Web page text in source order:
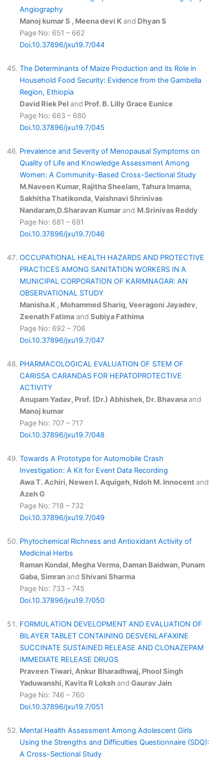
Angiography
Manoj kumar S , Meena devi Kand Dhyan S
Page No: 651 – 662
Doi.10.37896/jxu19.7/044
The Determinants of Maize Production and its Role in
Household Food Security: Evidence from the Gambella
Region, Ethiopia
David Riek Pel and Prof. B. Lilly Grace Eunice
Page No: 663 – 680
Doi.10.37896/jxu19.7/045
Prevalence and Severity of Menopausal Symptoms on
Quality of Life and Knowledge Assessment Among
Women: A Community-Based Cross-Sectional Study
M.Naveen Kumar, Rajitha Sheelam, Tahura Imama,
Sakhitha Thatikonda, Vaishnavi Shrinivas
Nandaram,D.Sharavan Kumarand M.Srinivas Reddy
Page No: 681 – 691
Doi.10.37896/jxu19.7/046
OCCUPATIONAL HEALTH HAZARDS AND PROTECTIVE
PRACTICES AMONG SANITATION WORKERS IN A
MUNICIPAL CORPORATION OF KARIMNAGAR: AN
OBSERVATIONAL STUDY
Manisha.K , Mohammed Shariq, Veeragoni Jayadev,
Zeenath Fatima and Subiya Fathima
Page No: 692 – 706
Doi.10.37896/jxu19.7/047
PHARMACOLOGICAL EVALUATION OF STEM OF
CARISSA CARANDAS FOR HEPATOPROTECTIVE
ACTIVITY
Anupam Yadav, Prof. (Dr.) Abhishek, Dr. Bhavanaand
Manoj kumar
Page No: 707 – 717
Doi.10.37896/jxu19.7/048
Towards A Prototype for Automobile Crash
Investigation: A Kit for Event Data Recording
Awa T. Achiri, Newen I. Aquigeh, Ndoh M. Innocent and
Azeh G
Page No: 718 – 732
Doi.10.37896/jxu19.7/049
Phytochemical Richness and Antioxidant Activity of
Medicinal Herbs
Raman Kondal, Megha Verma, Daman Baidwan, Punam
Gaba, Simranand Shivani Sharma
Page No: 733 – 745
Doi.10.37896/jxu19.7/050
FORMULATION DEVELOPMENT AND EVALUATION OF
BILAYER TABLET CONTAINING DESVENLAFAXINE
SUCCINATE SUSTAINED RELEASE AND CLONAZEPAM
IMMEDIATE RELEASE DRUGS
Praveen Tiwari, Ankur Bharadhwaj, Phool Singh
Yaduwanshi, Kavita R Lokshand Gaurav Jain
Page No: 746 – 760
Doi.10.37896/jxu19.7/051
Mental Health Assessment Among Adolescent Girls
Using the Strengths and Difficulties Questionnaire (SDQ):
A Cross-Sectional Study